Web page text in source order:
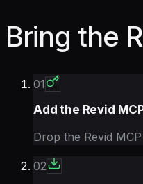
Bring the
01
Add the Revid
Drop the Revid
02